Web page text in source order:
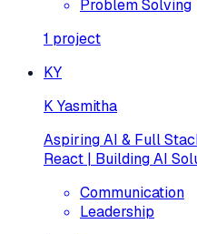
Problem Solving
1 project
KY
K Yasmitha
Aspiring AI & Full
React | Building AI
Communication
Leadership